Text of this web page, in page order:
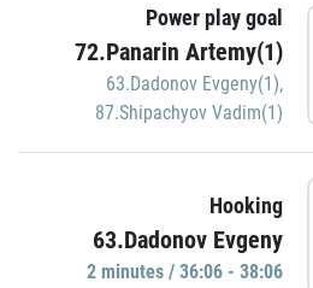
Power play goal
72.Panarin Artemy(1)
63.Dadonov Evgeny(1),
87.Shipachyov Vadim(1)
Hooking
63.Dadonov Evgeny
2 minutes / 36:06 - 38:06